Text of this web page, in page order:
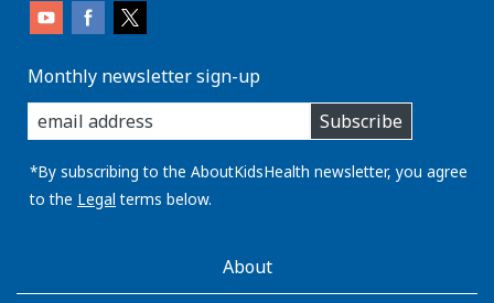
Monthly newsletter sign-up
enter
you
email
address:
Subscribe
*By subscribing to the AboutKidsHealth newsletter, you agree
to the Legal terms below.
AboutKidsHealthAbout